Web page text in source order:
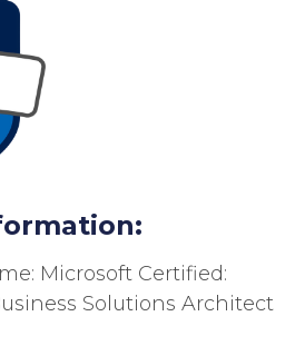
Microsoft Certified:
Solutions Architect